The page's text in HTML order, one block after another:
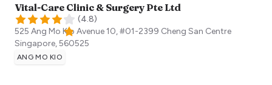
Vital-Care Clinic & Surgery Pte Ltd
(4.8)
525 Ang Mo Kio Avenue 10, #01-2399 Cheng San Centre
Singapore,560525
ANG MO KIO